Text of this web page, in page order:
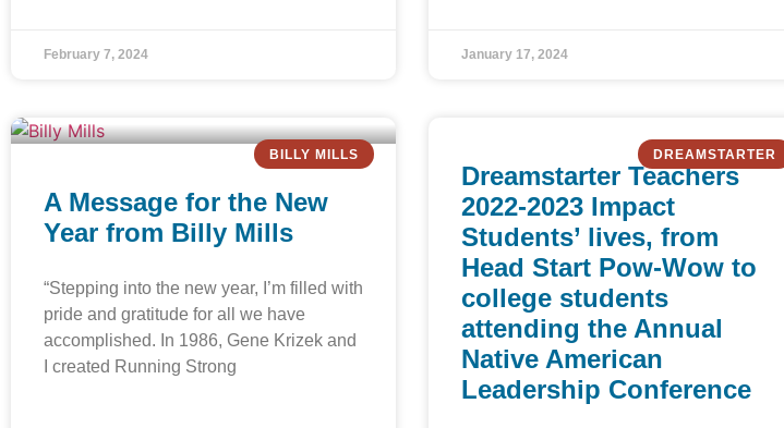
February 7, 2024 January 17, 2024
BILLY MILLS
A Message for the New
Year from Billy Mills
“Stepping into the new year, I’m filled with
pride and gratitude for all we have
accomplished. In 1986, Gene Krizek and
I created Running Strong
DREAMSTARTER
Dreamstarter Teachers
2022-2023 Impact
Students’ lives, from
Head Start Pow-Wow to
college students
attending the Annual
Native American
Leadership Conference